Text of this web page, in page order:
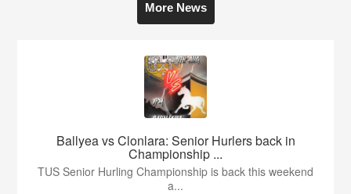
More News
Ballyea vs Clonlara: Senior Hurlers back in
Championship ...
TUS Senior Hurling Championship is back this weekend
a...